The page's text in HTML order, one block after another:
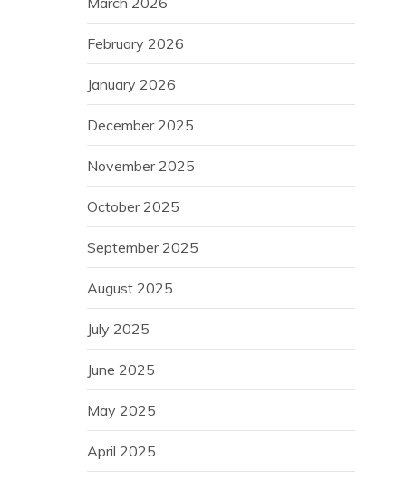
February 2026
January 2026
December 2025
November 2025
October 2025
September 2025
August 2025
July 2025
June 2025
May 2025
April 2025